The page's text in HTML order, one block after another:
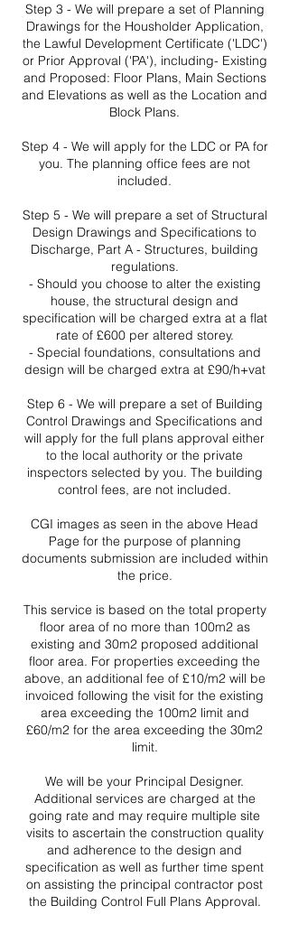
Step 3 - We will prepare a set of Planning
Drawings for the Housholder Application,
the Lawful Development Certificate ('LDC')
or Prior Approval ('PA'), including- Existing
and Proposed: Floor Plans, Main Sections
and Elevations as well as the Location and
Block Plans.
Step 4 - We will apply for the LDC or PA for
you. The planning office fees are not
included.
Step 5 - We will prepare a set of Structural
Design Drawings and Specifications to
Discharge, Part A - Structures, building
regulations.
- Should you choose to alter the existing
house, the structural design and
specification will be charged extra at a flat
rate of £600 per altered storey.
- Special foundations, consultations and
design will be charged extra at £90/h+vat
Step 6 - We will prepare a set of Building
Control Drawings and Specifications and
will apply for the full plans approval either
to the local authority or the private
inspectors selected by you. The building
control fees, are not included.
CGI images as seen in the above Head
Page for the purpose of planning
documents submission are included within
the price.
This service is based on the total property
floor area of no more than 100m2 as
existing and 30m2 proposed additional
floor area. For properties exceeding the
above, an additional fee of £10/m2 will be
invoiced following the visit for the existing
area exceeding the 100m2 limit and
£60/m2 for the area exceeding the 30m2
limit.
We will be your Principal Designer.
Additional services are charged at the
going rate and may require multiple site
visits to ascertain the construction quality
and adherence to the design and
specification as well as further time spent
on assisting the principal contractor post
the Building Control Full Plans Approval.